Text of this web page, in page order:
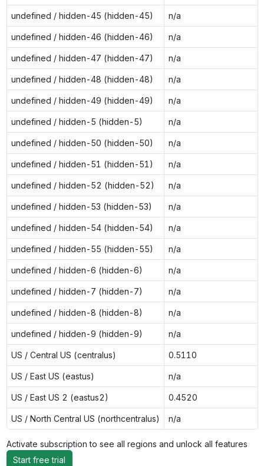
undefined / hidden-45 (hidden-45) n/a
undefined / hidden-46 (hidden-46) n/a
undefined / hidden-47 (hidden-47) n/a
undefined / hidden-48 (hidden-48) n/a
undefined / hidden-49 (hidden-49) n/a
undefined / hidden-5 (hidden-5) n/a
undefined / hidden-50 (hidden-50) n/a
undefined / hidden-51 (hidden-51) n/a
undefined / hidden-52 (hidden-52) n/a
undefined / hidden-53 (hidden-53) n/a
undefined / hidden-54 (hidden-54) n/a
undefined / hidden-55 (hidden-55) n/a
undefined / hidden-6 (hidden-6) n/a
undefined / hidden-7 (hidden-7) n/a
undefined / hidden-8 (hidden-8) n/a
undefined / hidden-9 (hidden-9) n/a
US / Central US (centralus) 0.5110
US / East US (eastus) n/a
US / East US 2 (eastus2) 0.4520
US / North Central US (northcentralus) n/a
Activate subscription to see all regions and unlock all features
Start free trial